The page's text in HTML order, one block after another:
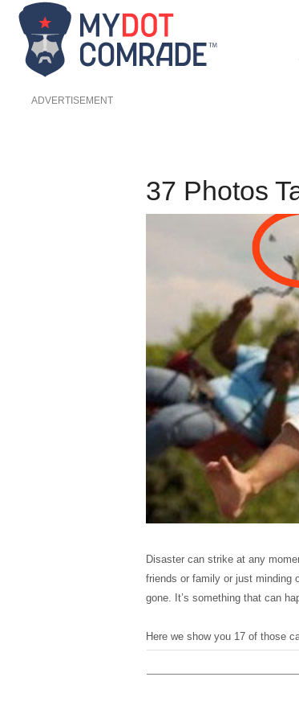
ADVERTISEMENT
37 Photos
Disaster can strike at any
friends or family or just minding
gone. It’s something that can
Here we show you 17 of those